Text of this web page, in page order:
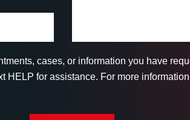
cases, or information you have
HELP for assistance. For more